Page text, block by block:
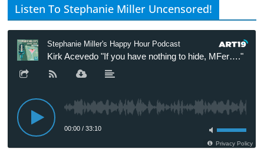
Listen To Stephanie Miller Uncensored!